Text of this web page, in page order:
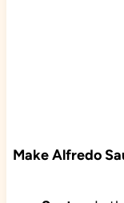
Make Alfredo